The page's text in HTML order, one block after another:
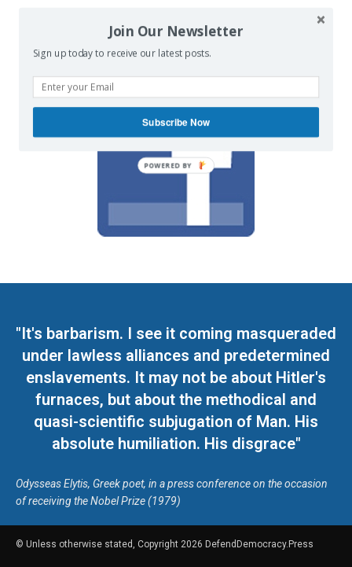
We invite you to join the dialogue
on our Facebook page.
"It's barbarism. I see it coming masqueraded
under lawless alliances and predetermined
enslavements. It may not be about Hitler's
furnaces, but about the methodical and
quasi-scientific subjugation of Man. His
absolute humiliation. His disgrace"
Odysseas Elytis, Greek poet, in a press conference on the occasion
of receiving the Nobel Prize (1979)
© Unless otherwise stated, Copyright 2026 DefendDemocracy.Press
Join Our Newsletter
Sign up today to receive our latest posts.
Subscribe Now
POWERED BY